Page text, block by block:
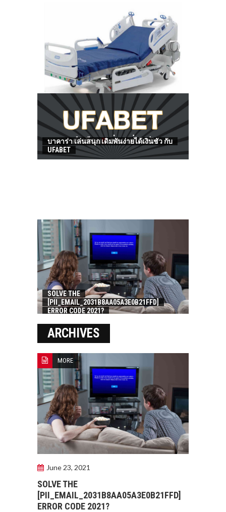
HOW TO FIND BEST HOSPITAL BED
บาคาร่า เล่นสนุก เดิมพันง่ายได้เงินชัว กับ
UFABET
SOLVE THE
[PII_EMAIL_2031B8AA05A3E0B21FFD]
ERROR CODE 2021?
ARCHIVES
MORE
June 23, 2021
SOLVE THE
[PII_EMAIL_2031B8AA05A3E0B21FFD]
ERROR CODE 2021?